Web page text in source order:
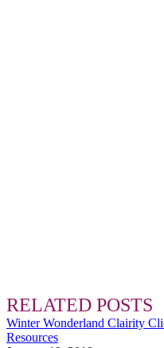
RELATED POSTS
Winter Wonderland Clairity
Resources